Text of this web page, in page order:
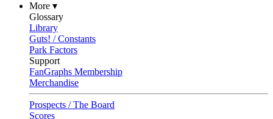
More ▾
Glossary
Library
Guts! / Constants
Park Factors
Support
FanGraphs Membership
Merchandise
Prospects / The Board
Scores